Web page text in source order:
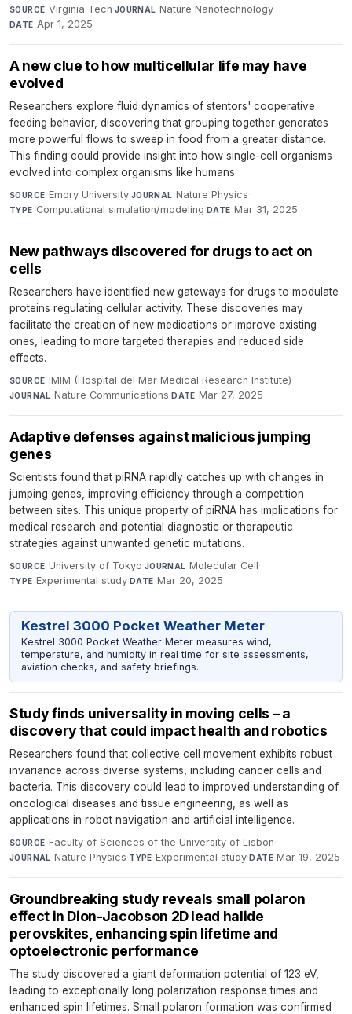
SOURCE Virginia Tech·JOURNAL Nature Nanotechnology·
DATE Apr 1, 2025
A new clue to how multicellular life may have
evolved
Researchers explore fluid dynamics of stentors' cooperative
feeding behavior, discovering that grouping together generates
more powerful flows to sweep in food from a greater distance.
This finding could provide insight into how single-cell organisms
evolved into complex organisms like humans.
SOURCE Emory University·JOURNAL Nature Physics·
TYPE Computational simulation/modeling·DATE Mar 31, 2025
New pathways discovered for drugs to act on
cells
Researchers have identified new gateways for drugs to modulate
proteins regulating cellular activity. These discoveries may
facilitate the creation of new medications or improve existing
ones, leading to more targeted therapies and reduced side
effects.
SOURCE IMIM (Hospital del Mar Medical Research Institute)·
JOURNAL Nature Communications·DATE Mar 27, 2025
Adaptive defenses against malicious jumping
genes
Scientists found that piRNA rapidly catches up with changes in
jumping genes, improving efficiency through a competition
between sites. This unique property of piRNA has implications for
medical research and potential diagnostic or therapeutic
strategies against unwanted genetic mutations.
SOURCE University of Tokyo·JOURNAL Molecular Cell·
TYPE Experimental study·DATE Mar 20, 2025
Kestrel 3000 Pocket Weather Meter
Kestrel 3000 Pocket Weather Meter measures wind,
temperature, and humidity in real time for site assessments,
aviation checks, and safety briefings.
Study finds universality in moving cells – a
discovery that could impact health and robotics
Researchers found that collective cell movement exhibits robust
invariance across diverse systems, including cancer cells and
bacteria. This discovery could lead to improved understanding of
oncological diseases and tissue engineering, as well as
applications in robot navigation and artificial intelligence.
SOURCE Faculty of Sciences of the University of Lisbon·
JOURNAL Nature Physics·TYPE Experimental study·DATE Mar 19, 2025
Groundbreaking study reveals small polaron
effect in Dion-Jacobson 2D lead halide
perovskites, enhancing spin lifetime and
optoelectronic performance
The study discovered a giant deformation potential of 123 eV,
leading to exceptionally long polarization response times and
enhanced spin lifetimes. Small polaron formation was confirmed